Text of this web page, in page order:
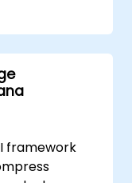
framework